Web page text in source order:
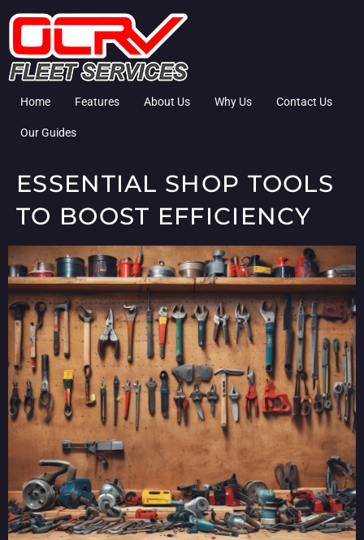
Home Features About Us Why Us Contact Us
Our Guides
ESSENTIAL SHOP TOOLS
TO BOOST EFFICIENCY